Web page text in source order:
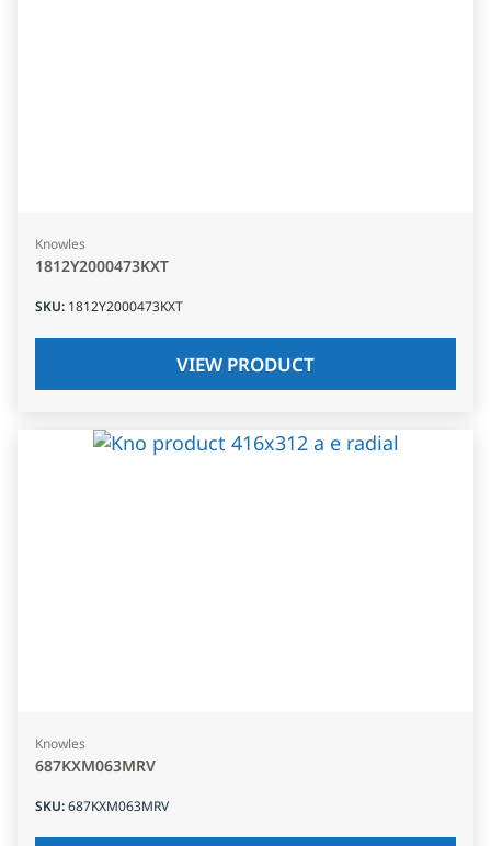
Knowles
1812Y2000473KXT
SKU: 1812Y2000473KXT
VIEW PRODUCT
Knowles
687KXM063MRV
SKU:687KXM063MRV